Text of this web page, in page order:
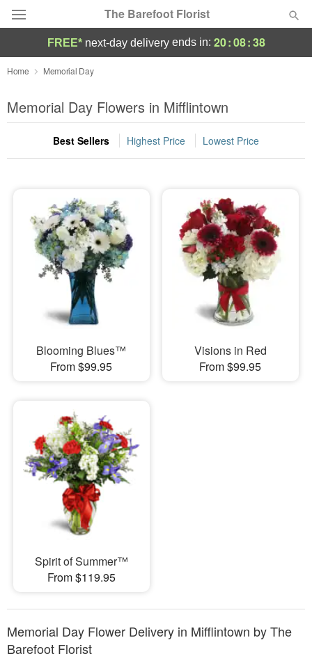
The Barefoot Florist
Deal of the Day
Summer Featured
Occasions
Sympathy and Funeral
Flowers, Plants & Gifts
FREE* next-day deliveryends in: 20:08:37
Home Memorial Day
Memorial Day Flowers in Mifflintown
Best Sellers Highest Price Lowest Price
Blooming Blues™
From $99.95
Visions in Red
From $99.95
Spirit of Summer™
From $119.95
Memorial Day Flower Delivery in Mifflintown by The
Barefoot Florist